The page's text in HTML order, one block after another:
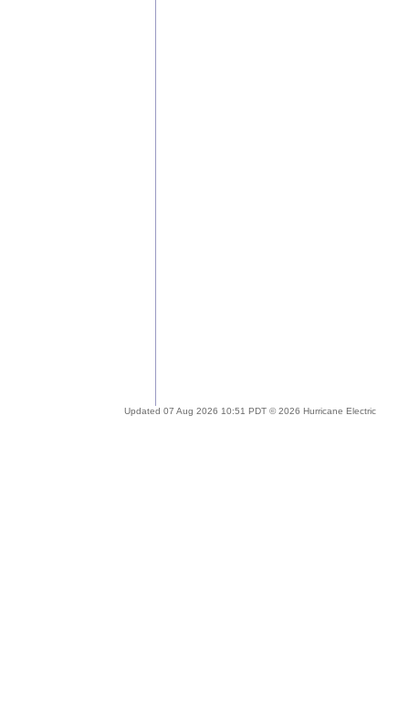
Updated 07 Aug 2026 10:51 PDT © 2026 Hurricane Electric